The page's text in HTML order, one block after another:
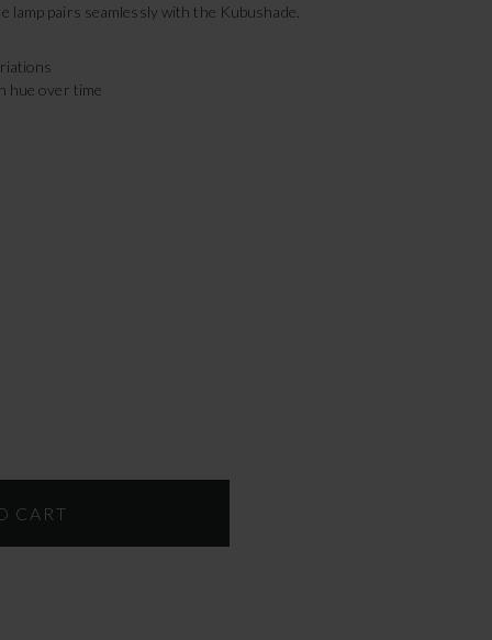
lamp pairs seamlessly with the Kubushade.
hue over time